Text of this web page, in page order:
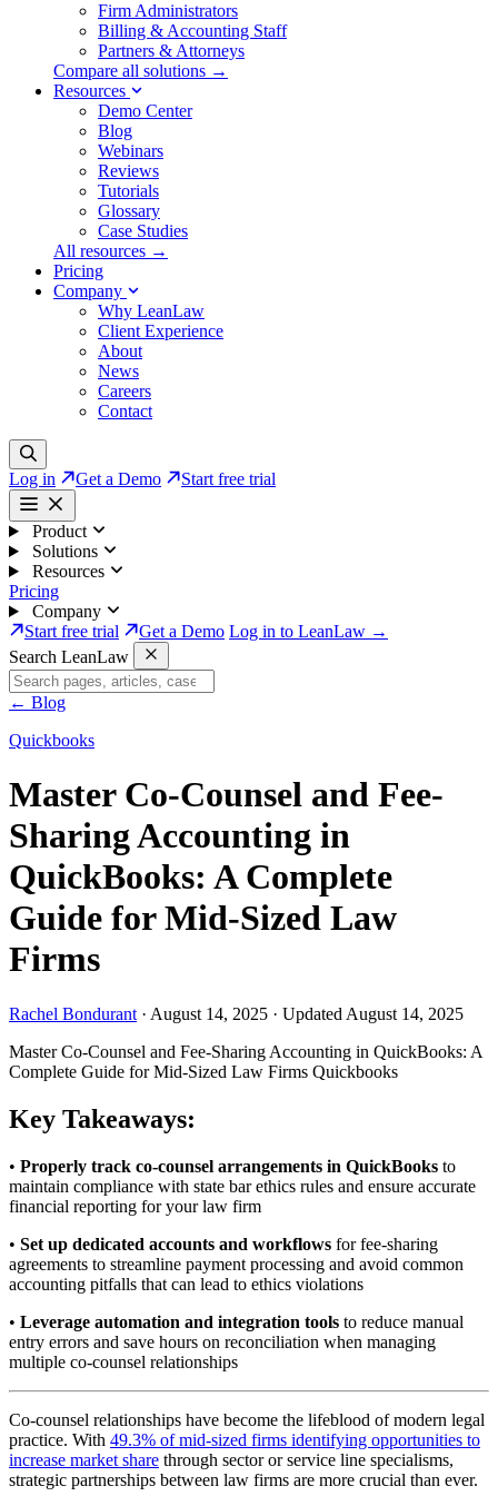
Firm Administrators
Billing & Accounting Staff
Partners & Attorneys
Compare all solutions →
Resources
Demo Center
Blog
Webinars
Reviews
Tutorials
Glossary
Case Studies
All resources →
Pricing
Company
Why LeanLaw
Client Experience
About
News
Careers
Contact
Log in Get a Demo Start free trial
Product
Solutions
Resources
Pricing
Company
Start free trial
Get a Demo Log in to LeanLaw →
Search LeanLaw
← Blog
Quickbooks
Master Co-Counsel and Fee-
Sharing Accounting in
QuickBooks: A Complete
Guide for Mid-Sized Law
Firms
Rachel Bondurant · August 14, 2025 · Updated August 14, 2025
Master Co-Counsel and Fee-Sharing Accounting in QuickBooks: A
Complete Guide for Mid-Sized Law Firms Quickbooks
Key Takeaways:
• Properly track co-counsel arrangements in QuickBooks to
maintain compliance with state bar ethics rules and ensure accurate
financial reporting for your law firm
• Set up dedicated accounts and workflows for fee-sharing
agreements to streamline payment processing and avoid common
accounting pitfalls that can lead to ethics violations
• Leverage automation and integration tools to reduce manual
entry errors and save hours on reconciliation when managing
multiple co-counsel relationships
Co-counsel relationships have become the lifeblood of modern legal
practice. With 49.3% of mid-sized firms identifying opportunities to
increase market share through sector or service line specialisms,
strategic partnerships between law firms are more crucial than ever.